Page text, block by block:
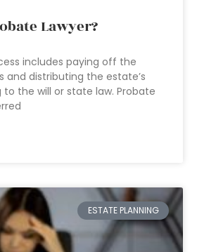
Lawyer?
includes paying off the
and distributing the estate’s
the will or state law. Probate
ESTATE PLANNING